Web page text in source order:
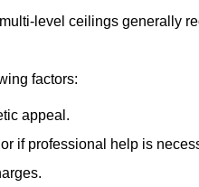
level ceilings generally
factors:
appeal.
if professional help is